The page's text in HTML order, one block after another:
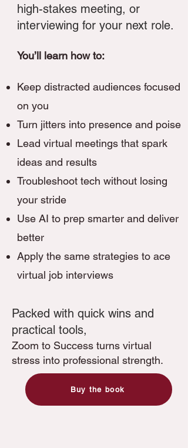
high-stakes meeting, or
interviewing for your next role.
You’ll learn how to:
Keep distracted audiences focused
on you
Turn jitters into presence and poise
Lead virtual meetings that spark
ideas and results
Troubleshoot tech without losing
your stride
Use AI to prep smarter and deliver
better
Apply the same strategies to ace
virtual job interviews
​​Packed with quick wins and
practical tools,
Zoom to Success turns virtual
stress into professional strength.
Buy the book